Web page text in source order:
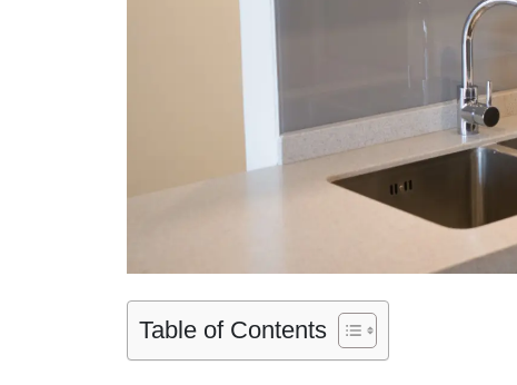
Table of Contents